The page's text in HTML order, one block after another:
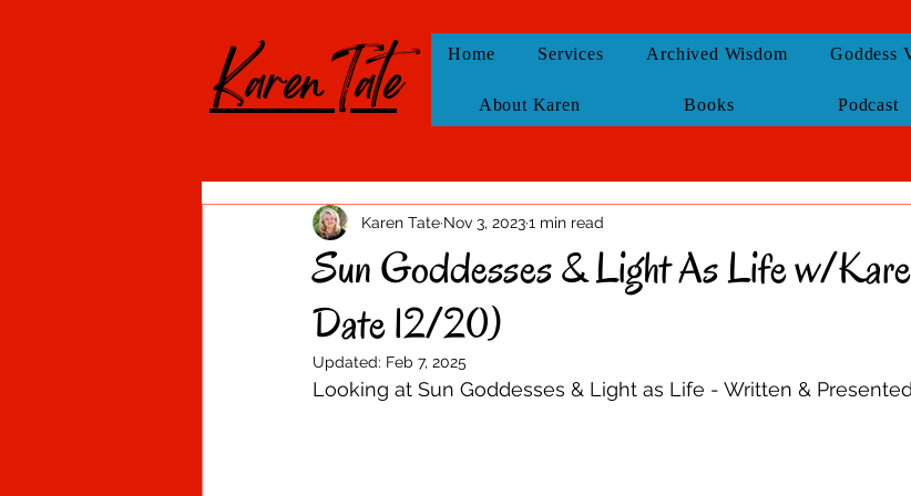
KarenTate Home Services Archived Wisdom Goddess
About Karen Books Podcast
Sun Goddesses & Light As Life w/
Date 12/20)
Karen Tate Nov 3, 20231 min read
Updated: Feb 7, 2025
Looking at Sun Goddesses & Light as Life - Written &